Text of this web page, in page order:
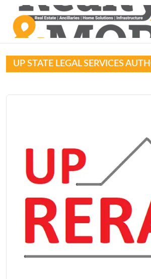
UP STATE LEGAL SERVICES